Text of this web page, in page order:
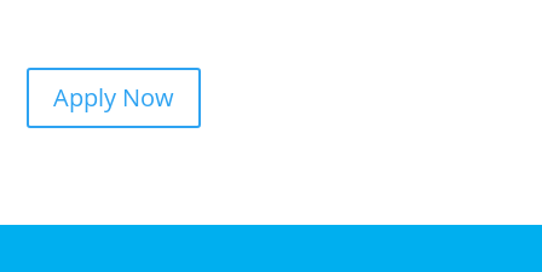
Apply Now